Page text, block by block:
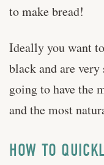
to make bread!
Ideally you want
black and are
going to have the
and the most
HOW TO